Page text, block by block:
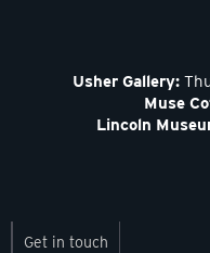
Usher Gallery:
Muse
Lincoln
Get in touch